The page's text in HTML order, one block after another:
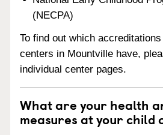
(NECPA)
To find out which
centers in Mountville have,
individual center pages.
What are your health
measures at your child